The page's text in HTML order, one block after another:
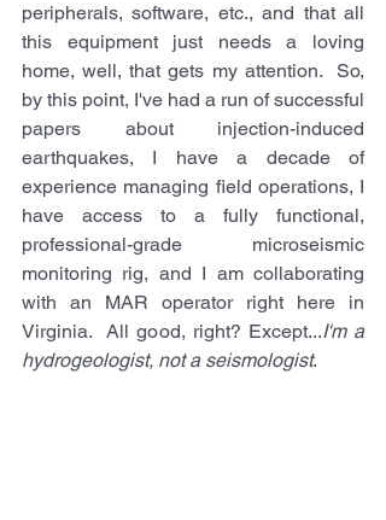
peripherals, software, etc., and that all
this equipment just needs a loving
home, well, that gets my attention.  So,
by this point, I've had a run of successful
papers about injection-induced
earthquakes, I have a decade of
experience managing field operations, I
have access to a fully functional,
professional-grade microseismic
monitoring rig, and I am collaborating
with an MAR operator right here in
Virginia.  All good, right? Except...I'm a
hydrogeologist, not a seismologist.